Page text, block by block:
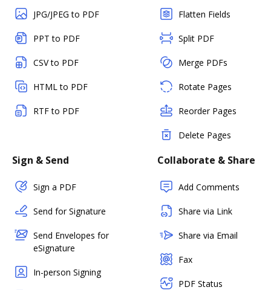
JPG/JPEG to PDF
PPT to PDF
CSV to PDF
HTML to PDF
RTF to PDF
Flatten Fields
Split PDF
Merge PDFs
Rotate Pages
Reorder Pages
Delete Pages
Sign & Send
Sign a PDF
Send for Signature
Send Envelopes for
eSignature
In-person Signing
Collaborate & Share
Add Comments
Share via Link
Share via Email
Fax
PDF Status